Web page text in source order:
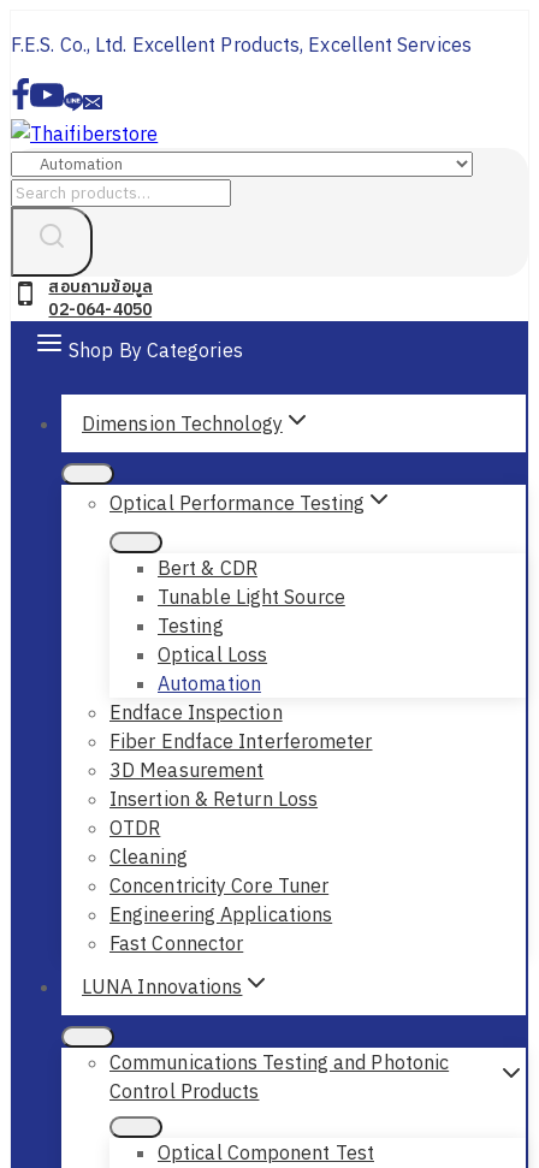
to
content
F.E.S. Co., Ltd. Excellent Products, Excellent Services
Search
สอบถามข้อมูล
02-064-4050
Shop By Categories
Dimension Technology
Optical Performance Testing
Bert & CDR
Tunable Light Source
Testing
Optical Loss
Automation
Endface Inspection
Fiber Endface Interferometer
3D Measurement
Insertion & Return Loss
OTDR
Cleaning
Concentricity Core Tuner
Engineering Applications
Fast Connector
LUNA Innovations
Communications Testing and Photonic
Control Products
Optical Component Test